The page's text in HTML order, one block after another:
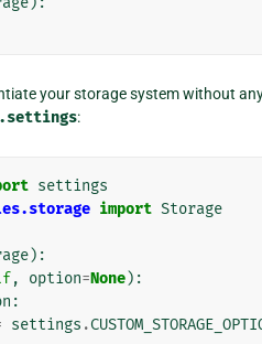
your storage system without
:
settings
import Storage
):
, option=None):
:
settings .